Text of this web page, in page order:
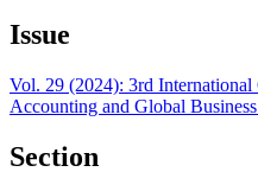
Issue
Vol. 29 (2024): 3rd
Accounting and Global
Section